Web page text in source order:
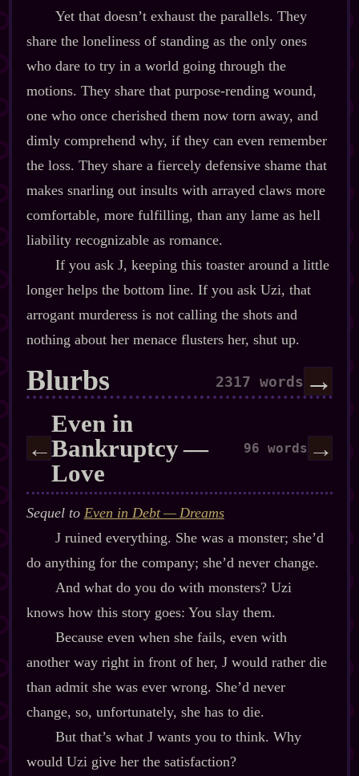
Yet that doesn’t exhaust the parallels. They
share the loneliness of standing as the only ones
who dare to try in a world going through the
motions. They share that purpose‍-​rending wound,
one who once cherished them now torn away, and
dimly comprehend why, if they can even remember
the loss. They share a fiercely defensive shame that
makes snarling out insults with arrayed claws more
comfortable, more fulfilling, than any lame as hell
liability recognizable as romance.
If you ask J, keeping this toaster around a little
longer helps the bottom line. If you ask Uzi, that
arrogant murderess is not calling the shots and
nothing about her menace flusters her, shut up.
Blurbs 2317 words →
←
Even in
Bankruptcy‍ ‍‍—‍
Love
96 words →
Sequel to Even in Debt‍ ‍‍—‍ Dreams
J ruined everything. She was a monster; she’d
do anything for the company; she’d never change.
And what do you do with monsters? Uzi
knows how this story goes: You slay them.
Because even when she fails, even with
another way right in front of her, J would rather die
than admit she was ever wrong. She’d never
change, so, unfortunately, she has to die.
But that’s what J wants you to think. Why
would Uzi give her the satisfaction?